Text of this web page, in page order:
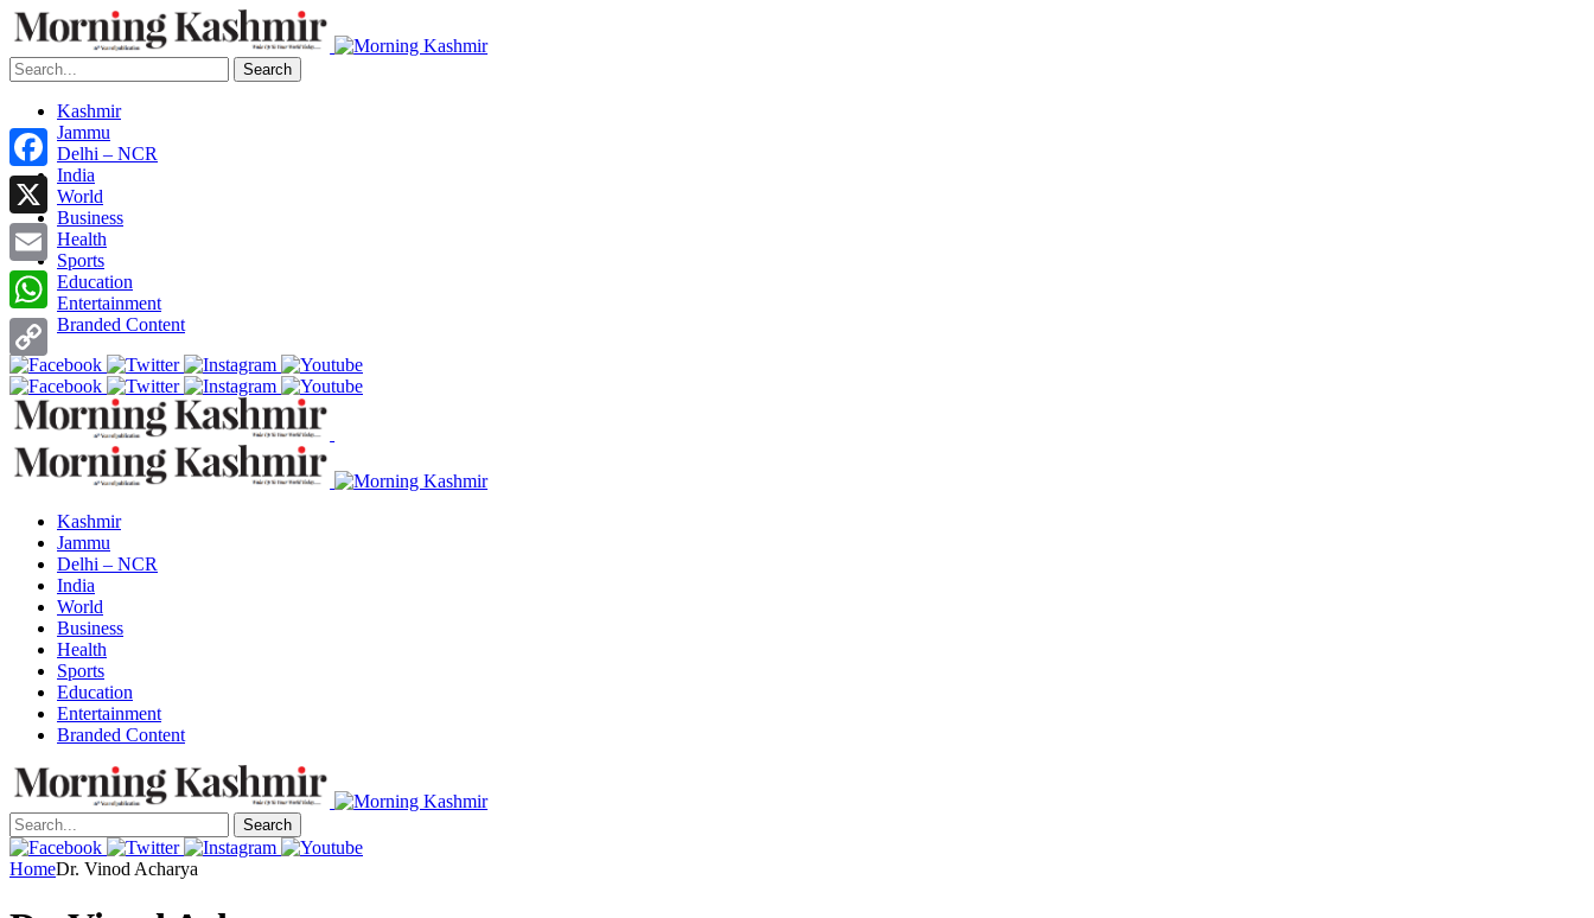
Search
Kashmir
Jammu
Delhi – NCR
India
World
Business
Health
Sports
Education
Entertainment
Branded Content
Kashmir
Jammu
Delhi – NCR
India
World
Business
Health
Sports
Education
Entertainment
Branded Content
Search
HomeDr. Vinod Acharya
Facebook
X
Email
WhatsApp
Copy
Link